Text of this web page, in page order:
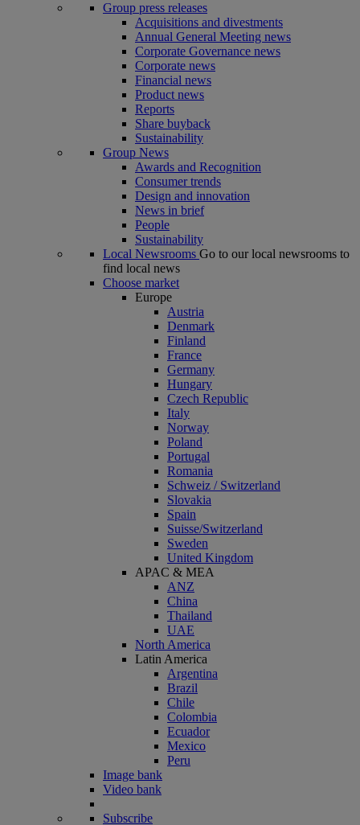
Group press releases
Acquisitions and divestments
Annual General Meeting news
Corporate Governance news
Corporate news
Financial news
Product news
Reports
Share buyback
Sustainability
Group News
Awards and Recognition
Consumer trends
Design and innovation
News in brief
People
Sustainability
Local Newsrooms Go to our local newsrooms to
find local news
Choose market
Europe
Austria
Denmark
Finland
France
Germany
Hungary
Czech Republic
Italy
Norway
Poland
Portugal
Romania
Schweiz / Switzerland
Slovakia
Spain
Suisse/Switzerland
Sweden
United Kingdom
APAC & MEA
ANZ
China
Thailand
UAE
North America
Latin America
Argentina
Brazil
Chile
Colombia
Ecuador
Mexico
Peru
Image bank
Video bank
Subscribe